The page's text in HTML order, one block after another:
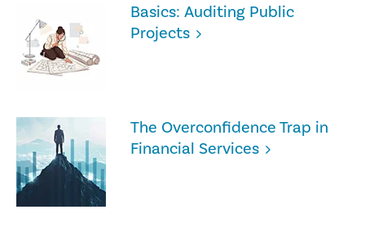
Basics: Auditing Public
Projects
The Overconfidence Trap in
Financial Services